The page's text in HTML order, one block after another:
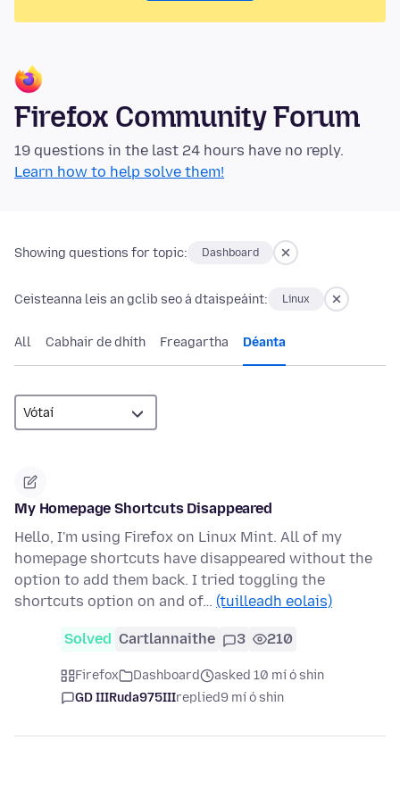
Firefox Community Forum
19 questions in the last 24 hours have no reply.
Learn how to help solve them!
Showing questions for topic: Dashboard
Ceisteanna leis an gclib seo á dtaispeáint: Linux
All Cabhair de dhíth Freagartha Déanta
My Homepage Shortcuts Disappeared
Hello, I'm using Firefox on Linux Mint. All of my
homepage shortcuts have disappeared without the
option to add them back. I tried toggling the
shortcuts option on and of… (tuilleadh eolais)
Solved Cartlannaithe 3 210
Firefox Dashboard
asked 10 mí ó shin
GD IIIRuda975IIIreplied9 mí ó shin